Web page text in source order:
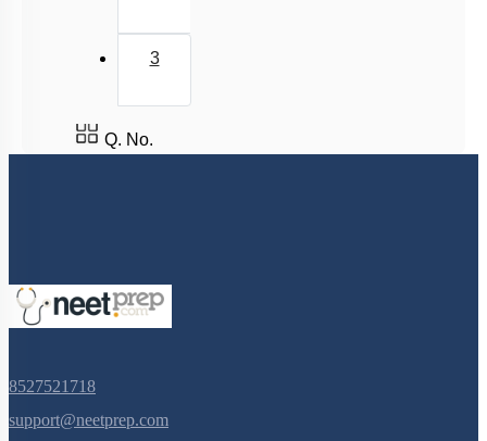
3
Q. No.
8527521718
support@neetprep.com